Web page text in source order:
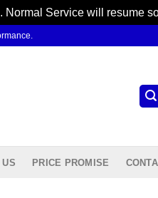
Service will resume
US PRICE PROMISE